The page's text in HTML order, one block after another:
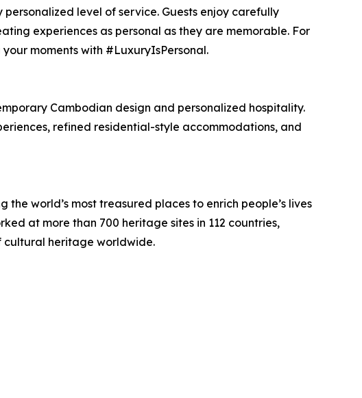
level of service. Guests enjoy carefully
experiences as personal as they are memorable. For
moments with #LuxuryIsPersonal.
Cambodian design and personalized hospitality.
refined residential-style accommodations, and
world’s most treasured places to enrich people’s lives
at more than 700 heritage sites in 112 countries,
cultural heritage worldwide.